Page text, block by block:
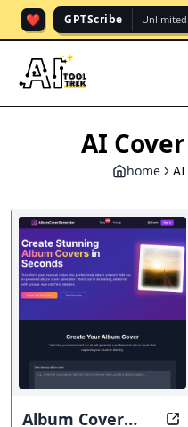
❤️ GPTScribe
AI
home
Album Cover